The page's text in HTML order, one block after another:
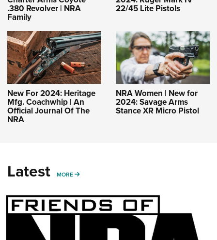
.380 Revolver | NRA
Family
22/45 Lite Pistols
New For 2024: Heritage
Mfg. Coachwhip | An
Official Journal Of The
NRA
NRA Women | New for
2024: Savage Arms
Stance XR Micro Pistol
Latest MORE MORE